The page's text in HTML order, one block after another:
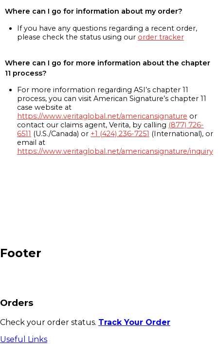
Where can I go for information about my order?
If you have any questions regarding a recent order,
please check the status using our order tracker
Where can I go for more information about the chapter
11 process?
For more information regarding ASI’s chapter 11
process, you can visit American Signature’s chapter 11
case website at
https://www.veritaglobal.net/americansignature or
contact our claims agent, Verita, by calling (877) 726-
6511 (U.S./Canada) or +1 (424) 236-7251 (International), or
email at
https://www.veritaglobal.net/americansignature/inquiry
Footer
Orders
Check your order status. Track Your Order
Useful Links